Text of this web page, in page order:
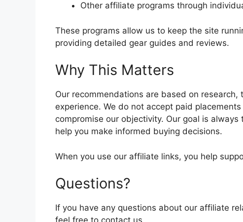
Other affiliate programs through
These programs allow us to keep the site
providing detailed gear guides and reviews.
Why This Matters
Our recommendations are based on
experience. We do not accept paid
compromise our objectivity. Our goal is
help you make informed buying decisions.
When you use our affiliate links, you help
Questions?
If you have any questions about our affiliate
feel free to contact us